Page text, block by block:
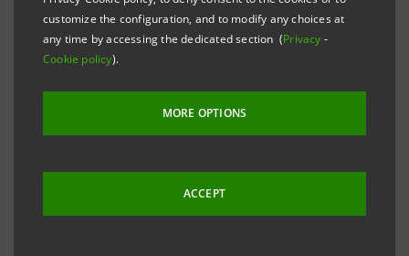
customize the configuration, and to modify any choices at
any time by accessing the dedicated section (Privacy -
Cookie policy).
MORE OPTIONS
ACCEPT